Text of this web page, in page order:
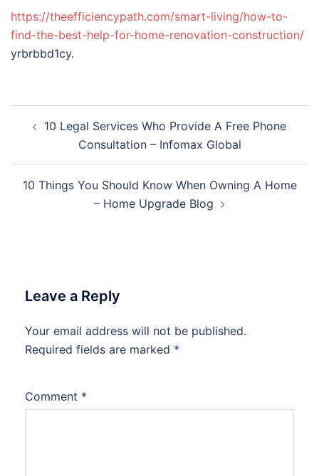
https://theefficiencypath.com/smart-living/how-to-
find-the-best-help-for-home-renovation-construction/
yrbrbbd1cy.
navigation
10 Legal Services Who Provide A Free Phone
Consultation – Infomax Global
10 Things You Should Know When Owning A Home
– Home Upgrade Blog
Leave a Reply
Your email address will not be published.
Required fields are marked *
Comment *